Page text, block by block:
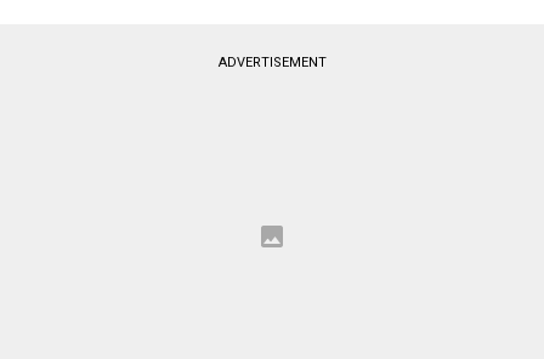
ADVERTISEMENT